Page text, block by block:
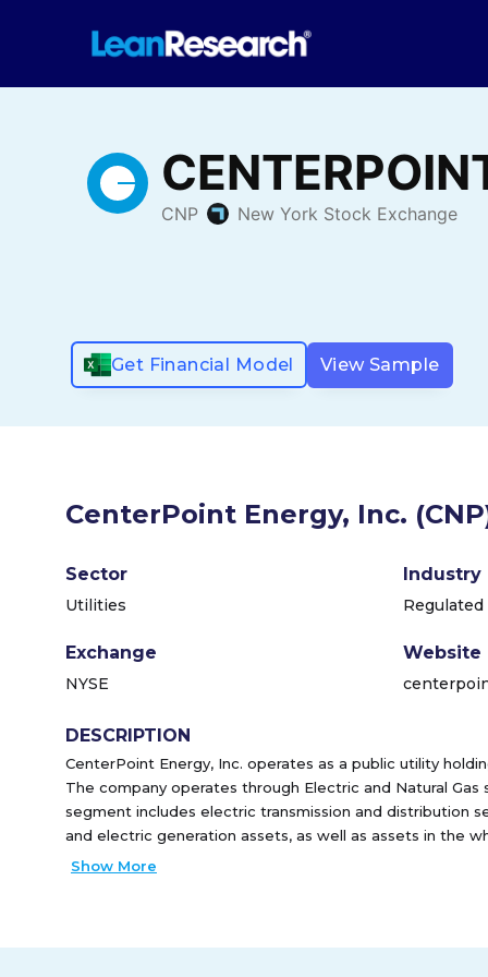
Get Financial Model View Sample
CenterPoint Energy, Inc.
Sector
Utilities
Industry
Exchange
NYSE
Website
DESCRIPTION
CenterPoint Energy, Inc. operates as a public utility
The company operates through Electric and Natural Gas
segment includes electric transmission and distribution
and electric generation assets, as well as assets in the
Natural Gas segment provides natural gas distribution
Show More